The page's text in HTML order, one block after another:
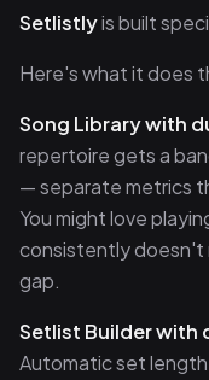
Setlistlyis built
Here's what it does
Song Library with
repertoire gets a
— separate metrics
You might love
consistently doesn't
gap.
Setlist Builder
Automatic set